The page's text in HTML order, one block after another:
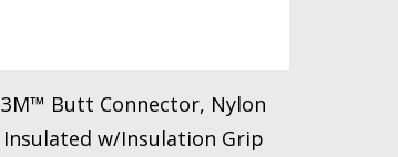
3M™ Butt Connector, Nylon
Insulated w/Insulation Grip